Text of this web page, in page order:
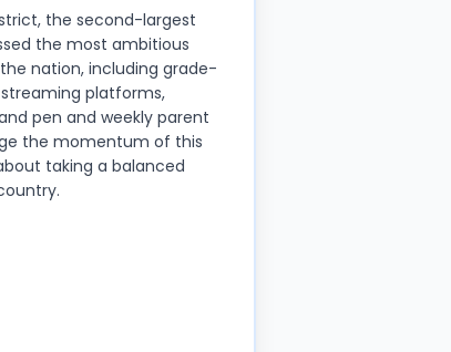
the second-largest
the most ambitious
nation, including grade-
platforms,
pen and weekly parent
the momentum of this
taking a balanced